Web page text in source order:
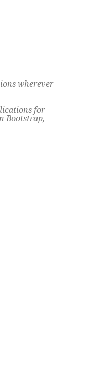
wherever
for
Bootstrap,